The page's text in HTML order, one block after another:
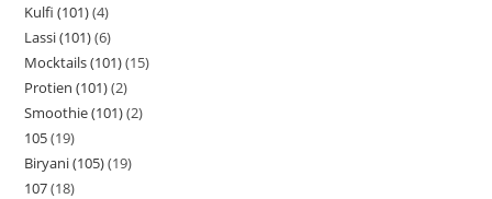
Kulfi (101) 4
Lassi (101) 6
Mocktails (101) 15
Protien (101) 2
Smoothie (101) 2
105 19
Biryani (105) 19
107 18